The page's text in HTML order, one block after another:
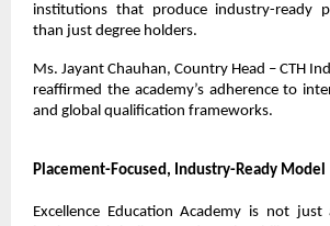
institutions that produce industry-ready
than just degree holders.
Ms. Jayant Chauhan, Country Head – CTH
reaffirmed the academy’s adherence to
and global qualification frameworks.
Placement-Focused, Industry-Ready Model
Excellence Education Academy is not